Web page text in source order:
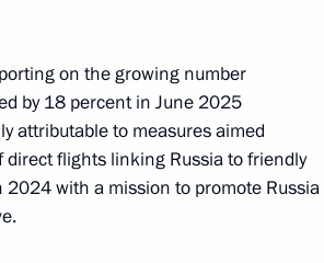
and St
on the growing number
by 18 percent in June 2025
attributable to measures aimed
flights linking Russia to friendly
with a mission to promote Russia